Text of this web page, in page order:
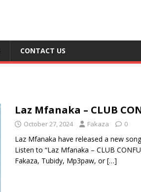
CONTACT US
Laz Mfanaka – CLUB
October 27, 2024 Fakaza 0
Laz Mfanaka have released a new
Listen to “Laz Mfanaka – CLUB
Fakaza, Tubidy, Mp3paw, or[…]